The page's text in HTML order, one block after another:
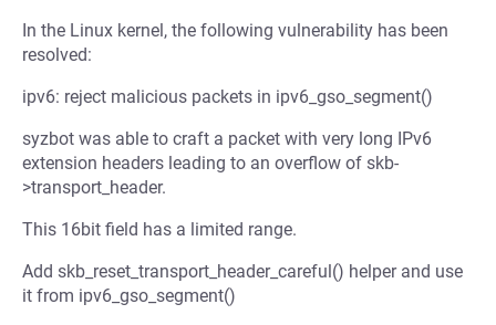
In the Linux kernel, the following vulnerability has been
resolved:
ipv6: reject malicious packets in ipv6_gso_segment()
syzbot was able to craft a packet with very long IPv6
extension headers leading to an overflow of skb-
>transport_header.
This 16bit field has a limited range.
Add skb_reset_transport_header_careful() helper and use
it from ipv6_gso_segment()